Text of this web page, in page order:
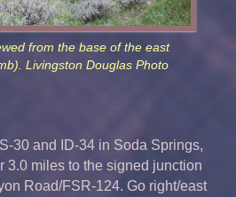
from the base of the east
Livingston Douglas Photo
30 and ID-34 in Soda Springs,
3.0 miles to the signed junction
Road/FSR-124. Go right/east